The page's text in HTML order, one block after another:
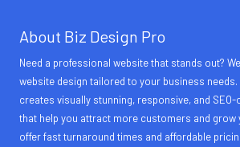
About Biz Design Pro
Need a professional website that stands out?
website design tailored to your business needs.
creates visually stunning, responsive, and
that help you attract more customers and grow
offer fast turnaround times and affordable